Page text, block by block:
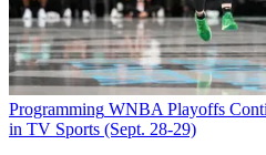
Programming WNBA Playoffs
in TV Sports (Sept. 28-29)